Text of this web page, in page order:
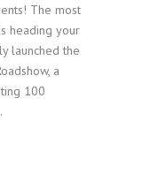
The most
heading your
launched the
a
100